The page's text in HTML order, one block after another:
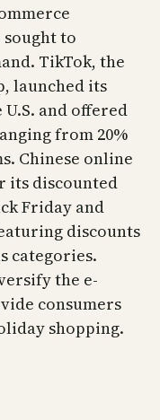
to
TikTok, the
launched its
and offered
from 20%
Chinese online
its discounted
Friday and
discounts
categories.
the e-
consumers
shopping.